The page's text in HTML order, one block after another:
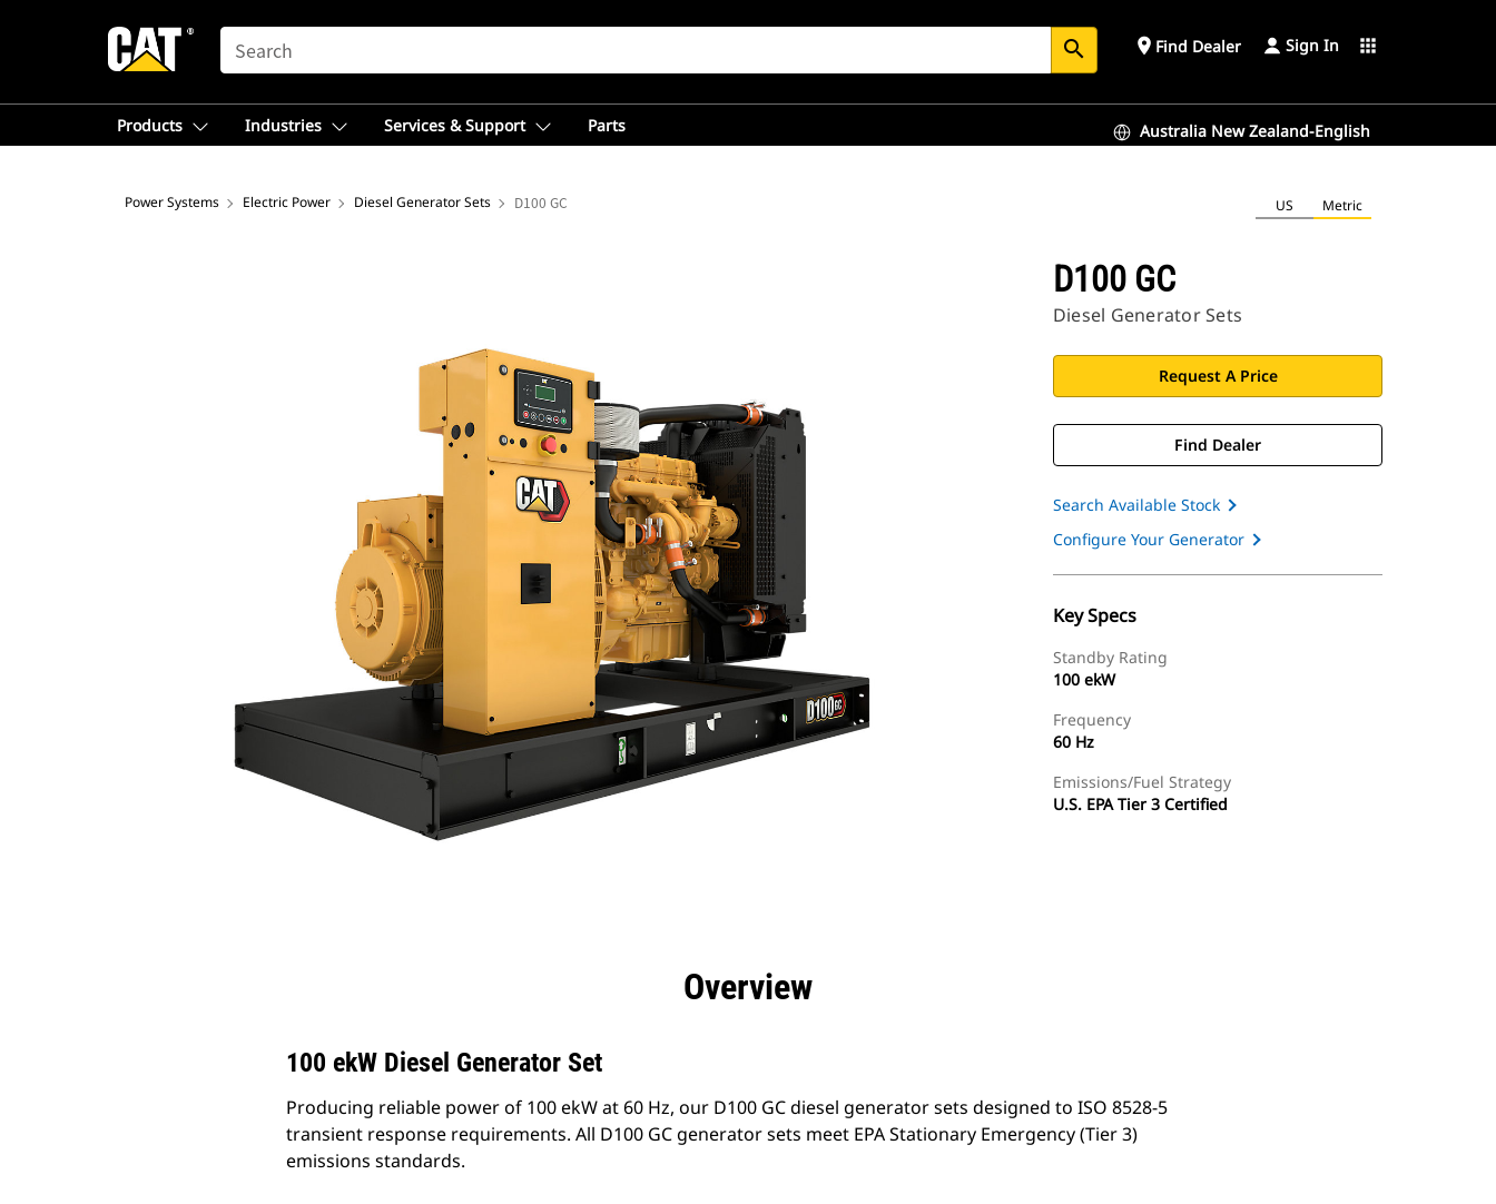
SEARCH search place Find Dealer Sign In apps
Products Industries Services & Support Parts Australia New Zealand-English
Power Systems Electric Power Diesel Generator Sets D100 GC US Metric
D100 GC
Diesel Generator Sets
Request A Price
Find Dealer
Search Available Stock
Configure Your Generator
Key Specs
Standby Rating
100 ekW
Frequency
60 Hz
Emissions/Fuel Strategy
U.S. EPA Tier 3 Certified
Overview
100 ekW Diesel Generator Set
Producing reliable power of 100 ekW at 60 Hz, our D100 GC diesel generator sets designed to ISO 8528-5
transient response requirements. All D100 GC generator sets meet EPA Stationary Emergency (Tier 3)
emissions standards.